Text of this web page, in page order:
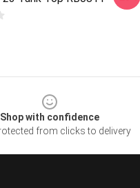
Shop with confidence
from clicks to delivery